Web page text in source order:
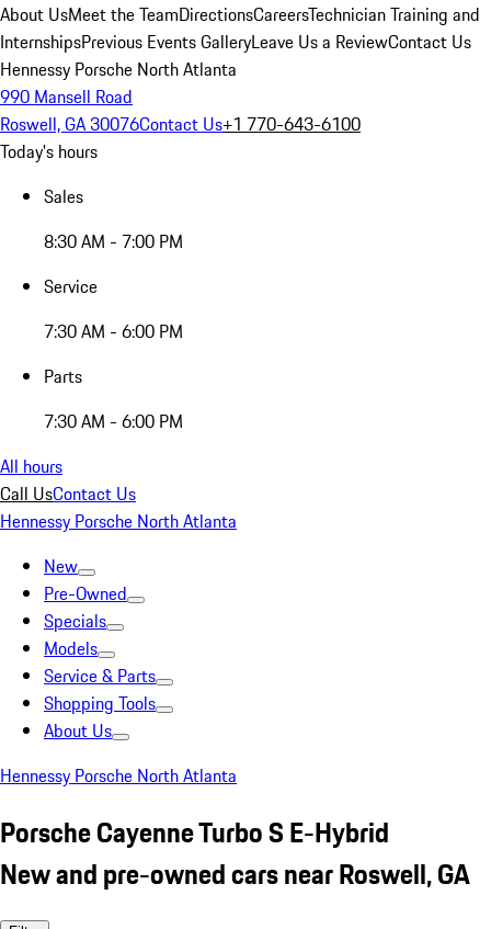
About UsMeet the TeamDirectionsCareersTechnician Training and
InternshipsPrevious Events GalleryLeave Us a ReviewContact Us
Hennessy Porsche North Atlanta
990 Mansell Road
Roswell, GA 30076Contact Us+1 770-643-6100
Today's hours
Sales
8:30 AM - 7:00 PM
Service
7:30 AM - 6:00 PM
Parts
7:30 AM - 6:00 PM
All hours
Call UsContact Us
Hennessy Porsche North Atlanta
New
Pre-Owned
Specials
Models
Service & Parts
Shopping Tools
About Us
Hennessy Porsche North Atlanta
Porsche Cayenne Turbo S E-Hybrid
New and pre-owned cars near Roswell, GA